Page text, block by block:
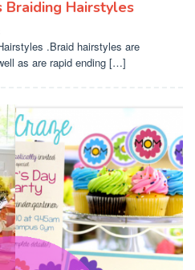
Hairstyles
.Braid hairstyles are
as are rapid ending […]